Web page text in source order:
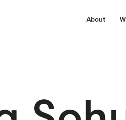
About